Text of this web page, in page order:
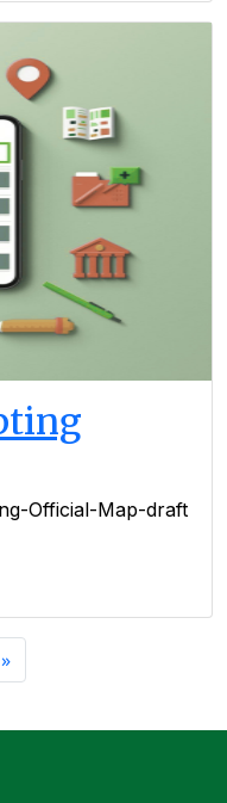
Official-Map-draft
»